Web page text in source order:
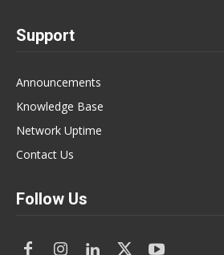
Support
Announcements
Knowledge Base
Network Uptime
Contact Us
Follow Us